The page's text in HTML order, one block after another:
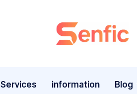
Services information Blog